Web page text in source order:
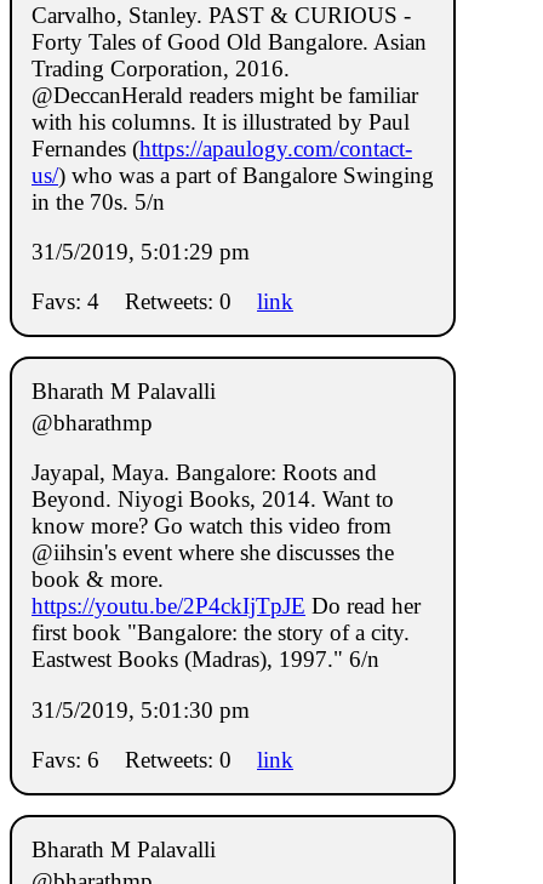
Carvalho, Stanley. PAST & CURIOUS -
Forty Tales of Good Old Bangalore. Asian
Trading Corporation, 2016.
@DeccanHerald readers might be familiar
with his columns. It is illustrated by Paul
Fernandes (https://apaulogy.com/contact-
us/) who was a part of Bangalore Swinging
in the 70s. 5/n
31/5/2019, 5:01:29 pm
Favs: 4
Retweets: 0 link
Bharath M Palavalli
@bharathmp
Jayapal, Maya. Bangalore: Roots and
Beyond. Niyogi Books, 2014. Want to
know more? Go watch this video from
@iihsin's event where she discusses the
book & more.
https://youtu.be/2P4ckIjTpJE Do read her
first book "Bangalore: the story of a city.
Eastwest Books (Madras), 1997." 6/n
31/5/2019, 5:01:30 pm
Favs: 6
Retweets: 0 link
Bharath M Palavalli